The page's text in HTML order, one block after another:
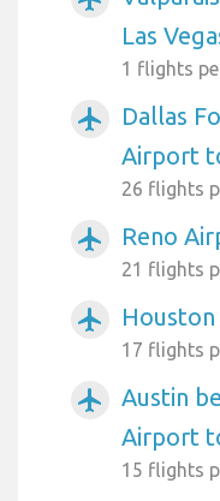
Las
1 flights
airplanemode_active
Dallas
Airport
26 flights
airplanemode_active Reno
21 flights
airplanemode_active
17 flights
airplanemode_active
Austin
Airport
15 flights